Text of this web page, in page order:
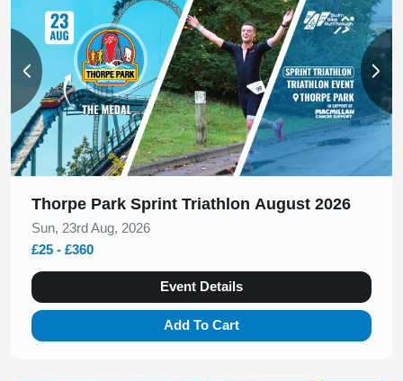
Thorpe Park Sprint Triathlon August 2026
Sun, 23rd Aug, 2026
£25 - £360
Event Details
Add To Cart